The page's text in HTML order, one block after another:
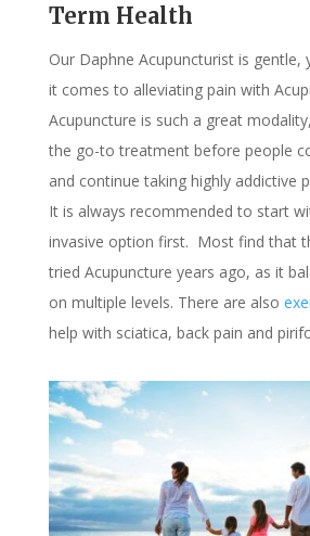
Term Health
Our Daphne Acupuncturist is gentle,
it comes to alleviating pain with
Acupuncture is such a great
the go-to treatment before people
and continue taking highly addictive
It is always recommended to start
invasive option first. Most find that
tried Acupuncture years ago, as it
on multiple levels. There are also
help with sciatica, back pain and